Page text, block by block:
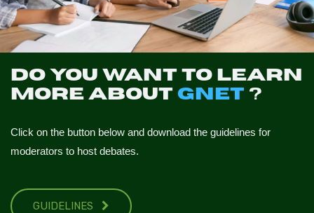
Do you want to learn
more about GNET ?
Click on the button below and download the guidelines for
moderators to host debates.
GUIDELINES